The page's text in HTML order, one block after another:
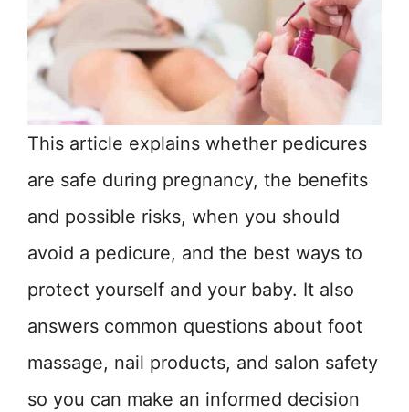
This article explains whether pedicures
are safe during pregnancy, the benefits
and possible risks, when you should
avoid a pedicure, and the best ways to
protect yourself and your baby. It also
answers common questions about foot
massage, nail products, and salon safety
so you can make an informed decision